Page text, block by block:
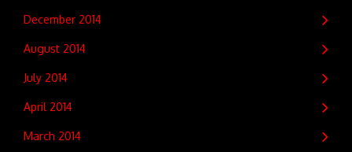
December 2014
August 2014
July 2014
April 2014
March 2014